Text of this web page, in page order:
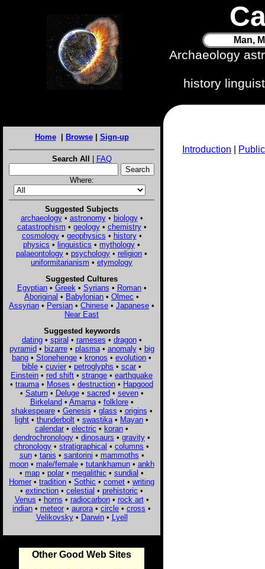
Man,
Archaeology
history
Home| Browse| Sign-up
Search All | FAQ
Where:
Suggested Subjects
archaeology• astronomy• biology•
catastrophism • geology• chemistry•
cosmology• geophysics • history•
physics • linguistics • mythology •
palaeontology • psychology • religion •
uniformitarianism • etymology
Suggested Cultures
Egyptian• Greek • Syrians • Roman•
Aboriginal • Babylonian • Olmec •
Assyrian • Persian • Chinese • Japanese •
Near East
Suggested keywords
dating• spiral • rameses • dragon•
pyramid• bizarre• plasma• anomaly• big
bang • Stonehenge • kronos • evolution •
bible • cuvier • petroglyphs • scar •
Einstein • red shift • strange • earthquake
• trauma • Moses • destruction • Hapgood
• Saturn• Deluge• sacred• seven•
Birkeland• Amarna• folklore•
shakespeare• Genesis • glass • origins •
light • thunderbolt • swastika • Mayan •
calendar • electric • koran •
dendrochronology • dinosaurs • gravity •
chronology • stratigraphical • columns •
sun• tanis • santorini • mammoths •
moon• male/female• tutankhamun• ankh
• map • polar • megalithic • sundial •
Homer • tradition • Sothic • comet • writing
• extinction • celestial • prehistoric •
Venus • horns • radiocarbon• rock art•
indian • meteor • aurora • circle • cross •
Velikovsky• Darwin• Lyell
Other Good Web Sites
Introduction